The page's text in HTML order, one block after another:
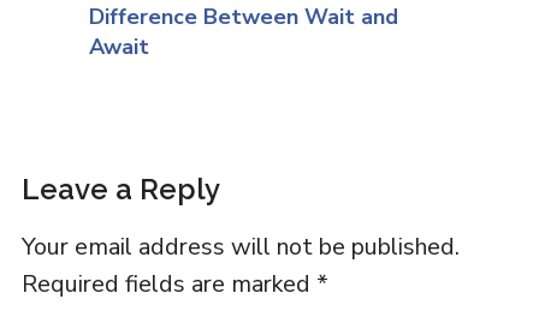
Difference Between Wait and
Await
Leave a Reply
Your email address will not be published.
Required fields are marked *